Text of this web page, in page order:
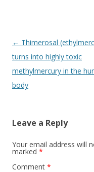
Post
navigation
← Thimerosal
turns into highly toxic
methylmercury in the
body
Leave a Reply
Your email address will
marked *
Comment *